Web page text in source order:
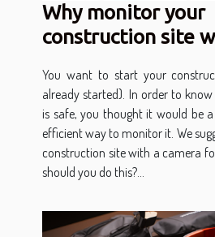
Why monitor your
construction site
You want to start your
already started). In order to
is safe, you thought it would be
efficient way to monitor it. We
construction site with a camera
should you do this?...